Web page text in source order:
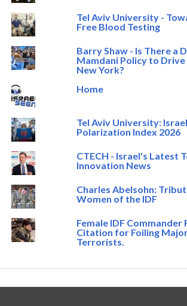
Tel Aviv University -
Free Blood Testing
Barry Shaw - Is There a
Mamdani Policy to
New York?
Home
Tel Aviv University:
Polarization Index 2026
CTECH - Israel's Latest
Innovation News
Charles Abelsohn:
Women of the IDF
Female IDF Commander
Citation for Foiling
Terrorists.